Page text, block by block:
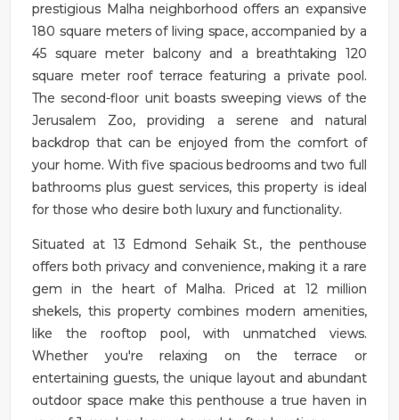
prestigious Malha neighborhood offers an expansive
180 square meters of living space, accompanied by a
45 square meter balcony and a breathtaking 120
square meter roof terrace featuring a private pool.
The second-floor unit boasts sweeping views of the
Jerusalem Zoo, providing a serene and natural
backdrop that can be enjoyed from the comfort of
your home. With five spacious bedrooms and two full
bathrooms plus guest services, this property is ideal
for those who desire both luxury and functionality.
Situated at 13 Edmond Sehaik St., the penthouse
offers both privacy and convenience, making it a rare
gem in the heart of Malha. Priced at 12 million
shekels, this property combines modern amenities,
like the rooftop pool, with unmatched views.
Whether you're relaxing on the terrace or
entertaining guests, the unique layout and abundant
outdoor space make this penthouse a true haven in